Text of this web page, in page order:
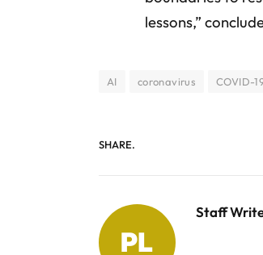
lessons,”
AI coronavirus COVID-
SHARE.
Staff